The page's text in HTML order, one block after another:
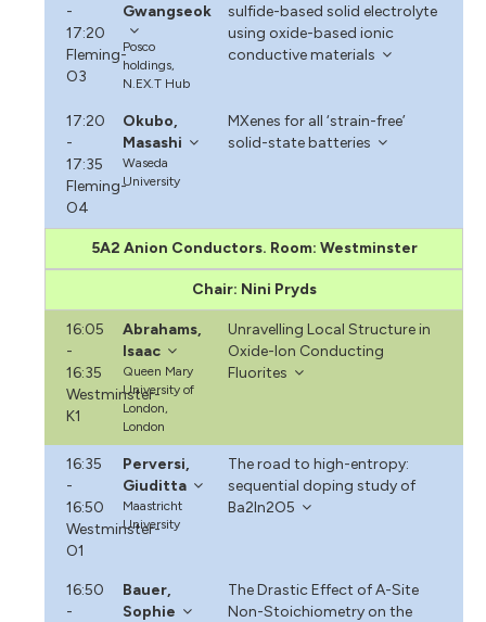
-
17:20
Fleming-
O3
Gwangseok
Posco
holdings,
N.EX.T Hub
sulfide-based solid electrolyte
using oxide-based ionic
conductive materials
17:20
-
17:35
Fleming-
O4
Okubo,
Masashi
Waseda
University
MXenes for all ‘strain-free’
solid-state batteries
5A2 Anion Conductors. Room: Westminster
Chair: Nini Pryds
16:05
-
16:35
Westminster-
K1
Abrahams,
Isaac
Queen Mary
University of
London,
London
Unravelling Local Structure in
Oxide-Ion Conducting
Fluorites
16:35
-
16:50
Westminster-
O1
Perversi,
Giuditta
Maastricht
University
The road to high-entropy:
sequential doping study of
Ba2In2O5
16:50
-
Bauer,
Sophie
The Drastic Effect of A-Site
Non-Stoichiometry on the